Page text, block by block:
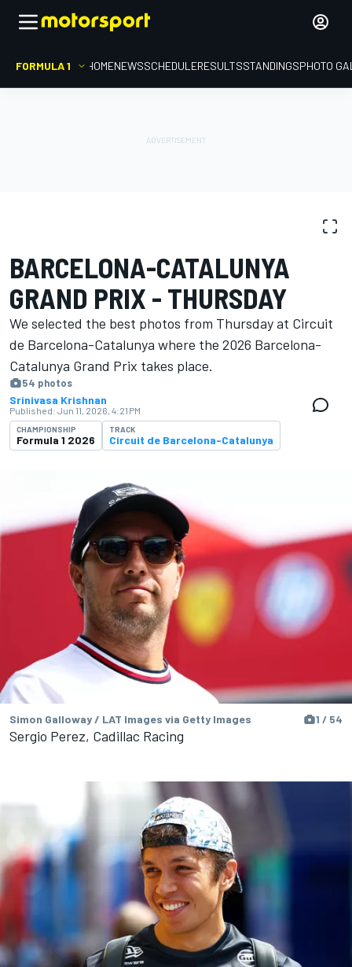
FORMULA 1 HOMENEWSSCHEDULERESULTSSTANDINGSPHOTO
BARCELONA-CATALUNYA
GRAND PRIX - THURSDAY
We selected the best photos from Thursday at Circuit
de Barcelona-Catalunya where the 2026 Barcelona-
Catalunya Grand Prix takes place.
54 photos
Srinivasa Krishnan
Published: Jun 11, 2026, 4:21 PM
CHAMPIONSHIP
Formula 1 2026
TRACK
Circuit de Barcelona-Catalunya
Simon Galloway / LAT Images via Getty Images 1 / 54
Sergio Perez, Cadillac Racing